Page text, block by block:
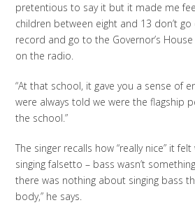
pretentious to say it but it made me
children between eight and 13 don’t
record and go to the Governor’s
on the radio.
“At that school, it gave you a sense of
were always told we were the flagship
the school.”
The singer recalls how “really nice” it
singing falsetto – bass wasn’t
there was nothing about singing bass
body,” he says.